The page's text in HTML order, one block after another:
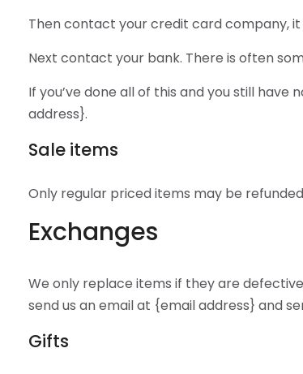
Then contact your credit card company,
Next contact your bank. There is often
If you’ve done all of this and you still
address}.
Sale items
Only regular priced items may be
Exchanges
We only replace items if they are
send us an email at {email address} and
Gifts